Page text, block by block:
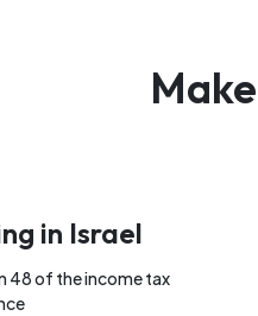
in Israel
48 of the income tax